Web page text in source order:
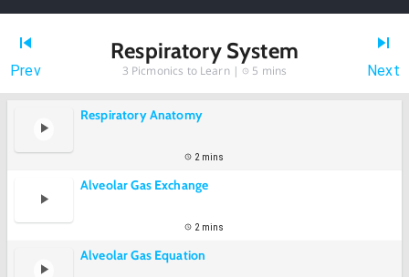
Prev
Respiratory System
3 Picmonics to Learn | 5 mins Next
Respiratory Anatomy
2 mins
Alveolar Gas Exchange
2 mins
Alveolar Gas Equation